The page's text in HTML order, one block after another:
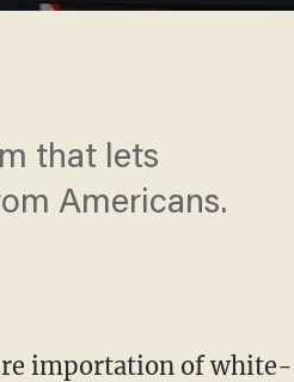
that lets
Americans.
importation of white-